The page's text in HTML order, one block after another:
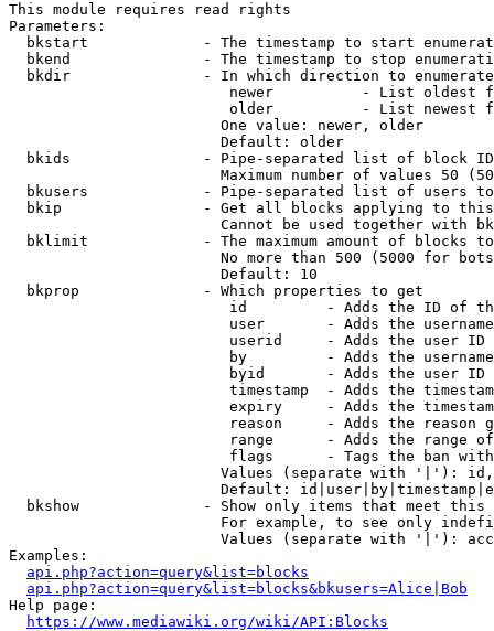
This module requires read rights
Parameters:
bkstart             - The timestamp to start
bkend               - The timestamp to stop
  bkdir               - In which direction to enumerate
newer          - List oldest
older          - List newest
                        One value: newer, older
                        Default: older
bkids               - Pipe-separated list of block
Maximum number of values 50
bkusers             - Pipe-separated list of users
bkip                - Get all blocks applying to
Cannot be used together with
bklimit             - The maximum amount of blocks
No more than 500 (5000 for
                        Default: 10
  bkprop              - Which properties to get
id         - Adds the ID of
user       - Adds the
userid     - Adds the user ID
by         - Adds the
byid       - Adds the user ID
timestamp  - Adds the
expiry     - Adds the
reason     - Adds the reason
range      - Adds the range
flags      - Tags the ban
Values (separate with '|'):
Default:
bkshow              - Show only items that meet this
For example, to see only
Values (separate with '|'):
Examples:
api.php?action=query&list=blocks
api.php?action=query&list=blocks&bkusers=Alice|Bob
Help page:
https://www.mediawiki.org/wiki/API:Blocks